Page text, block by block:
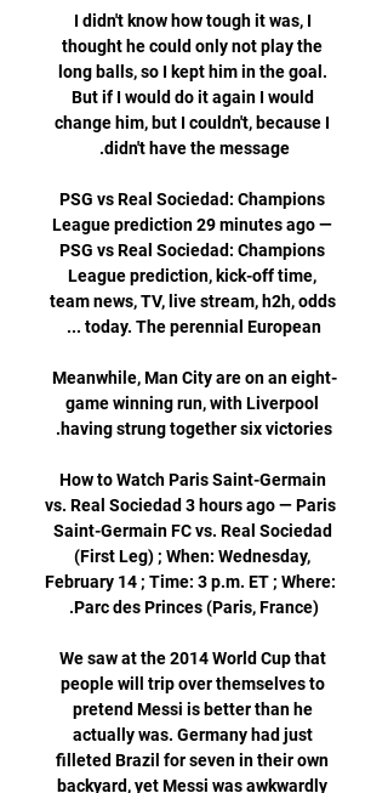
I didn't know how tough it was, I
thought he could only not play the
long balls, so I kept him in the goal.
But if I would do it again I would
change him, but I couldn't, because I
PSG vs Real Sociedad: Champions
League prediction 29 minutes ago —
PSG vs Real Sociedad: Champions
League prediction, kick-off time,
team news, TV, live stream, h2h, odds
Meanwhile, Man City are on an eight-
game winning run, with Liverpool
How to Watch Paris Saint-Germain
vs. Real Sociedad 3 hours ago — Paris
Saint-Germain FC vs. Real Sociedad
(First Leg) ; When: Wednesday,
February 14 ; Time: 3 p.m. ET ; Where:
We saw at the 2014 World Cup that
people will trip over themselves to
pretend Messi is better than he
actually was. Germany had just
filleted Brazil for seven in their own
backyard, yet Messi was awkwardly